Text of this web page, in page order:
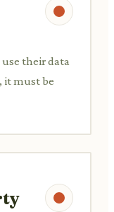
their data
it must be